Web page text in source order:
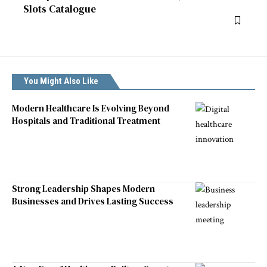
Slots Catalogue
You Might Also Like
Modern Healthcare Is Evolving Beyond
Hospitals and Traditional Treatment
Strong Leadership Shapes Modern
Businesses and Drives Lasting Success